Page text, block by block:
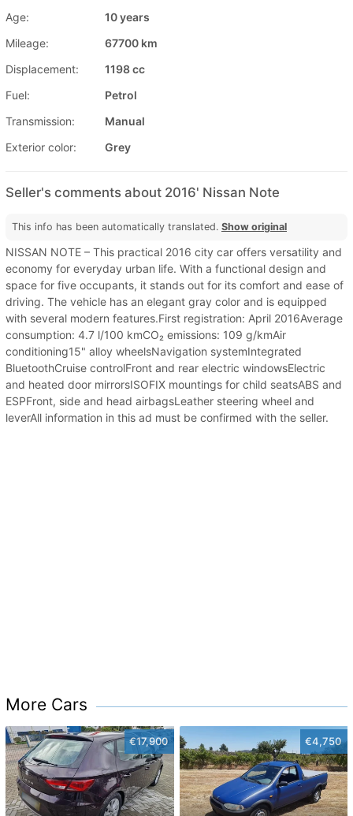
Age:
10 years
Mileage:
67700 km
Displacement:
1198 cc
Fuel:
Petrol
Transmission:
Manual
Exterior color:
Grey
Seller's comments about 2016' Nissan Note
This info has been automatically translated. Show original
NISSAN NOTE – This practical 2016 city car offers versatility and
economy for everyday urban life. With a functional design and
space for five occupants, it stands out for its comfort and ease of
driving. The vehicle has an elegant gray color and is equipped
with several modern features.First registration: April 2016Average
consumption: 4.7 l/100 kmCO₂ emissions: 109 g/kmAir
conditioning15" alloy wheelsNavigation systemIntegrated
BluetoothCruise controlFront and rear electric windowsElectric
and heated door mirrorsISOFIX mountings for child seatsABS and
ESPFront, side and head airbagsLeather steering wheel and
leverAll information in this ad must be confirmed with the seller.
More Cars
€17,900 €4,750